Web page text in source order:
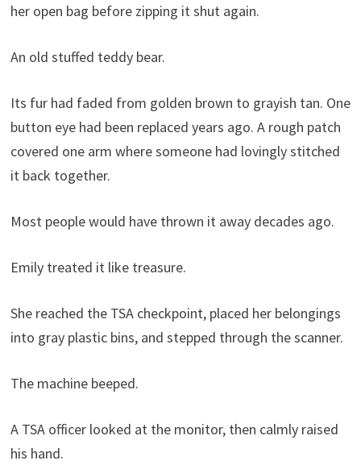
her open bag before zipping it shut again.
An old stuffed teddy bear.
Its fur had faded from golden brown to grayish tan. One
button eye had been replaced years ago. A rough patch
covered one arm where someone had lovingly stitched
it back together.
Most people would have thrown it away decades ago.
Emily treated it like treasure.
She reached the TSA checkpoint, placed her belongings
into gray plastic bins, and stepped through the scanner.
The machine beeped.
A TSA officer looked at the monitor, then calmly raised
his hand.